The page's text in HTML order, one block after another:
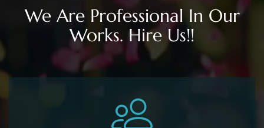
We Are Professional In Our
Works. Hire Us!!